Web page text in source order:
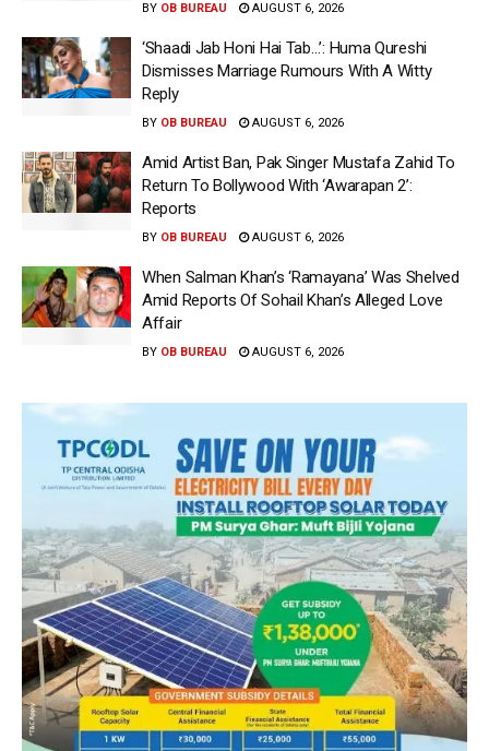
BY OB BUREAU AUGUST 6, 2026
‘Shaadi Jab Honi Hai Tab…’: Huma Qureshi
Dismisses Marriage Rumours With A Witty
Reply
BY OB BUREAU AUGUST 6, 2026
Amid Artist Ban, Pak Singer Mustafa Zahid To
Return To Bollywood With ‘Awarapan 2’:
Reports
BY OB BUREAU AUGUST 6, 2026
When Salman Khan’s ‘Ramayana’ Was Shelved
Amid Reports Of Sohail Khan’s Alleged Love
Affair
BY OB BUREAU AUGUST 6, 2026